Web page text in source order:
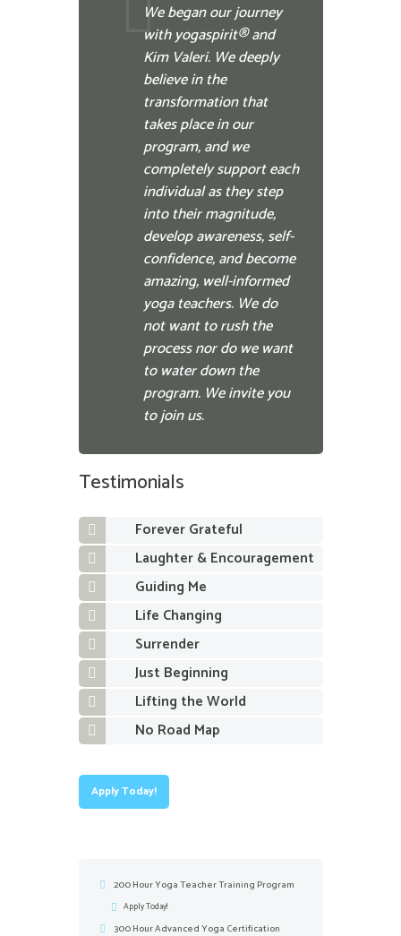
We began our journey
with yogaspirit® and
Kim Valeri. We deeply
believe in the
transformation that
takes place in our
program, and we
completely support each
individual as they step
into their magnitude,
develop awareness, self-
confidence, and become
amazing, well-informed
yoga teachers. We do
not want to rush the
process nor do we want
to water down the
program. We invite you
to join us.
Testimonials
Forever Grateful
Laughter & Encouragement
Guiding Me
Life Changing
Surrender
Just Beginning
Lifting the World
No Road Map
Apply Today!
200 Hour Yoga Teacher Training Program
Apply Today!
300 Hour Advanced Yoga Certification